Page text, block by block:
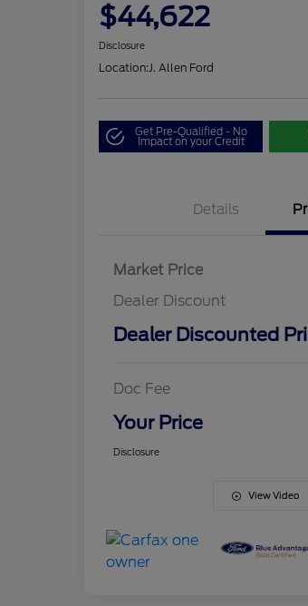
$44,622
Disclosure
Location:J. Allen Ford
Get Pre-Qualified - No
Impact on your Credit
Details
Market Price
Dealer Discount
Dealer Discounted
Doc Fee
Your Price
Disclosure
View Video